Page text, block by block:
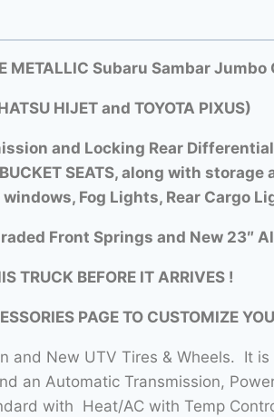
METALLIC Subaru Sambar Jumbo
HIJET and TOYOTA PIXUS)
and Locking Rear
SEATS, along with
Fog Lights, Rear Cargo
Front Springs and New 23″
TRUCK BEFORE IT ARRIVES !
PAGE TO CUSTOMIZE
and New UTV Tires & Wheels. It
an Automatic Transmission,
with Heat/AC with Temp